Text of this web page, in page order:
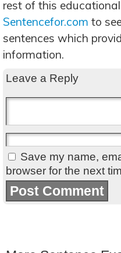
rest of this
Sentencefor.com to
sentences which
information.
Leave a Reply
Save my name,
browser for the next